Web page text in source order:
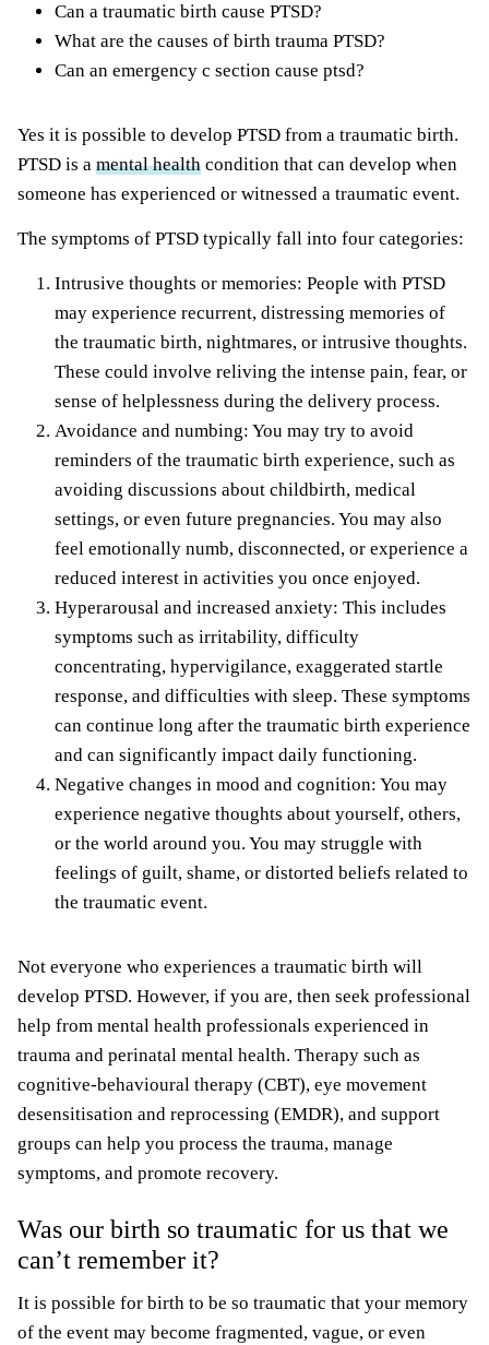
Can a traumatic birth cause PTSD?
What are the causes of birth trauma PTSD?
Can an emergency c section cause ptsd?
Yes it is possible to develop PTSD from a traumatic birth.
PTSD is a mental health condition that can develop when
someone has experienced or witnessed a traumatic event.
The symptoms of PTSD typically fall into four categories:
Intrusive thoughts or memories: People with PTSD
may experience recurrent, distressing memories of
the traumatic birth, nightmares, or intrusive thoughts.
These could involve reliving the intense pain, fear, or
sense of helplessness during the delivery process.
Avoidance and numbing: You may try to avoid
reminders of the traumatic birth experience, such as
avoiding discussions about childbirth, medical
settings, or even future pregnancies. You may also
feel emotionally numb, disconnected, or experience a
reduced interest in activities you once enjoyed.
Hyperarousal and increased anxiety: This includes
symptoms such as irritability, difficulty
concentrating, hypervigilance, exaggerated startle
response, and difficulties with sleep. These symptoms
can continue long after the traumatic birth experience
and can significantly impact daily functioning.
Negative changes in mood and cognition: You may
experience negative thoughts about yourself, others,
or the world around you. You may struggle with
feelings of guilt, shame, or distorted beliefs related to
the traumatic event.
Not everyone who experiences a traumatic birth will
develop PTSD. However, if you are, then seek professional
help from mental health professionals experienced in
trauma and perinatal mental health. Therapy such as
cognitive-behavioural therapy (CBT), eye movement
desensitisation and reprocessing (EMDR), and support
groups can help you process the trauma, manage
symptoms, and promote recovery.
Was our birth so traumatic for us that we
can’t remember it?
It is possible for birth to be so traumatic that your memory
of the event may become fragmented, vague, or even